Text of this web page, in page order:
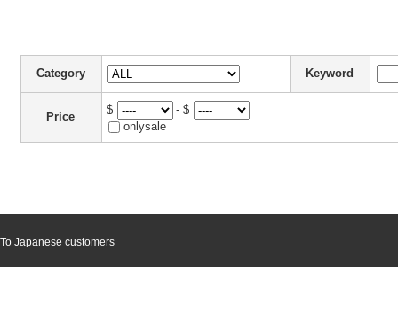
Category Keyword
Price
$
- $
onlysale
To Japanese customers